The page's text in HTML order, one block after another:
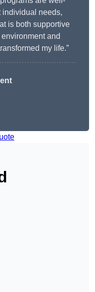
individual needs,
is both supportive
and
my life.”